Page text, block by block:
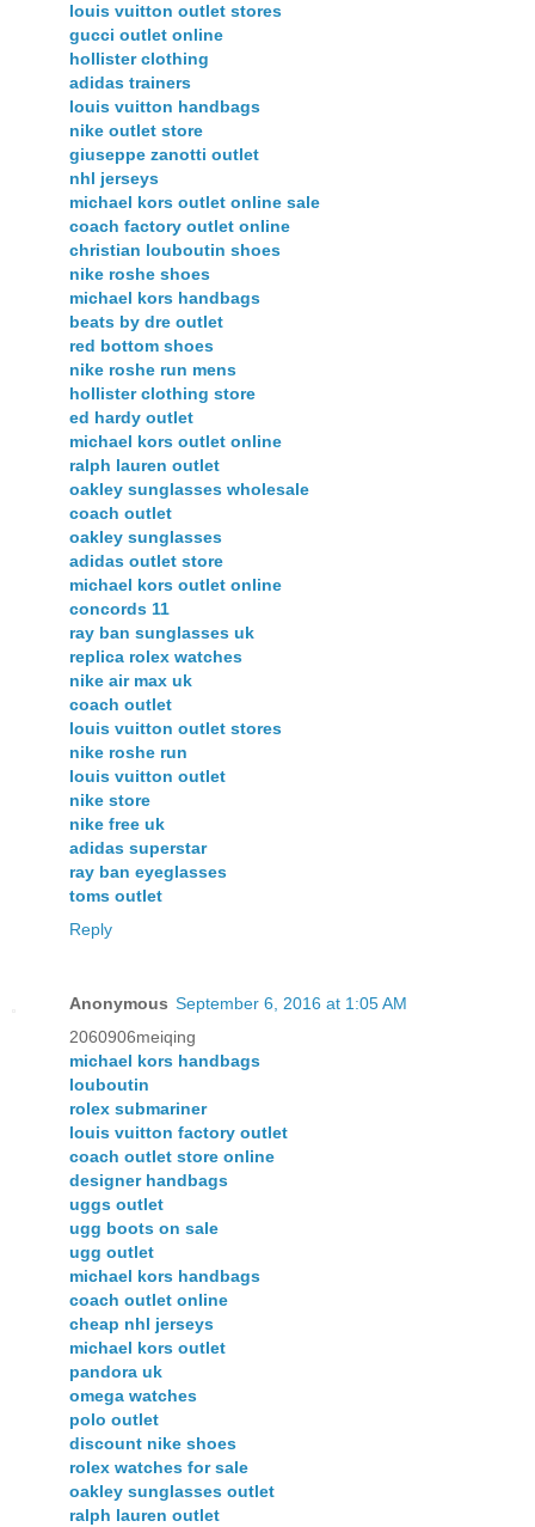
louis vuitton outlet stores
gucci outlet online
hollister clothing
adidas trainers
louis vuitton handbags
nike outlet store
giuseppe zanotti outlet
nhl jerseys
michael kors outlet online sale
coach factory outlet online
christian louboutin shoes
nike roshe shoes
michael kors handbags
beats by dre outlet
red bottom shoes
nike roshe run mens
hollister clothing store
ed hardy outlet
michael kors outlet online
ralph lauren outlet
oakley sunglasses wholesale
coach outlet
oakley sunglasses
adidas outlet store
michael kors outlet online
concords 11
ray ban sunglasses uk
replica rolex watches
nike air max uk
coach outlet
louis vuitton outlet stores
nike roshe run
louis vuitton outlet
nike store
nike free uk
adidas superstar
ray ban eyeglasses
toms outlet
Reply
Anonymous September 6, 2016 at 1:05 AM
2060906meiqing
michael kors handbags
louboutin
rolex submariner
louis vuitton factory outlet
coach outlet store online
designer handbags
uggs outlet
ugg boots on sale
ugg outlet
michael kors handbags
coach outlet online
cheap nhl jerseys
michael kors outlet
pandora uk
omega watches
polo outlet
discount nike shoes
rolex watches for sale
oakley sunglasses outlet
ralph lauren outlet